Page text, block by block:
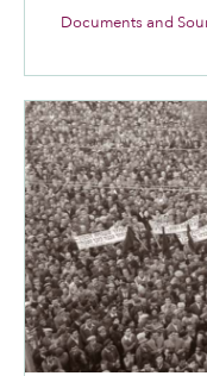
Documents and